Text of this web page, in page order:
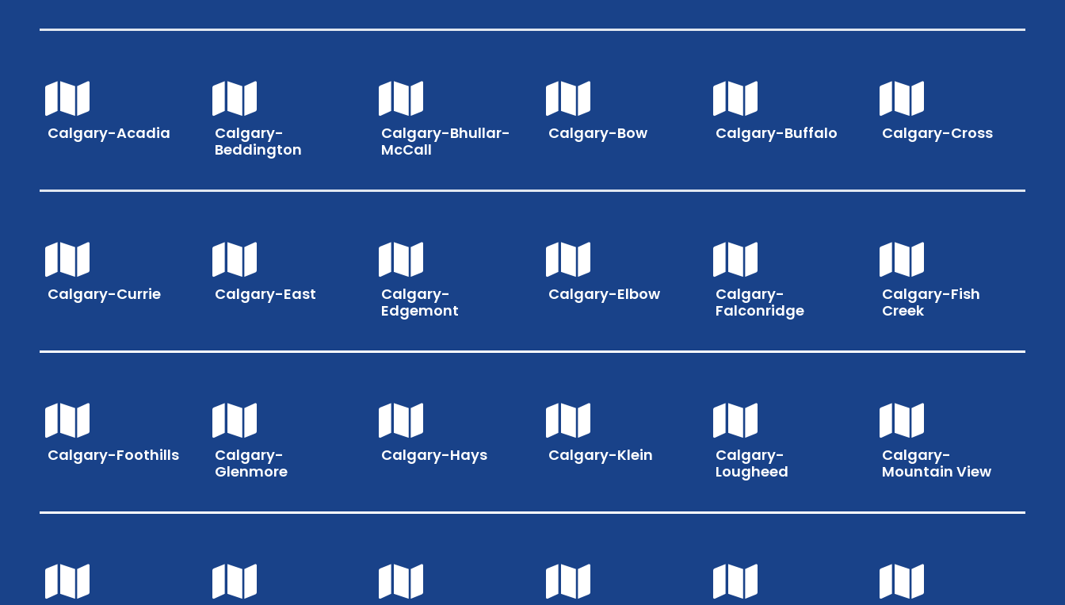
Calgary-Acadia
Calgary-
Beddington
Calgary-Bhullar-
McCall
Calgary-Bow Calgary-Buffalo Calgary-Cross
Calgary-Currie Calgary-East
Calgary-
Edgemont
Calgary-Elbow
Calgary-
Falconridge
Calgary-Fish
Creek
Calgary-Foothills
Calgary-
Glenmore
Calgary-Hays Calgary-Klein
Calgary-
Lougheed
Calgary-
Mountain View